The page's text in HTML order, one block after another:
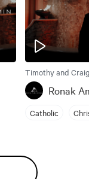
Timothy and
Ronak
Catholic